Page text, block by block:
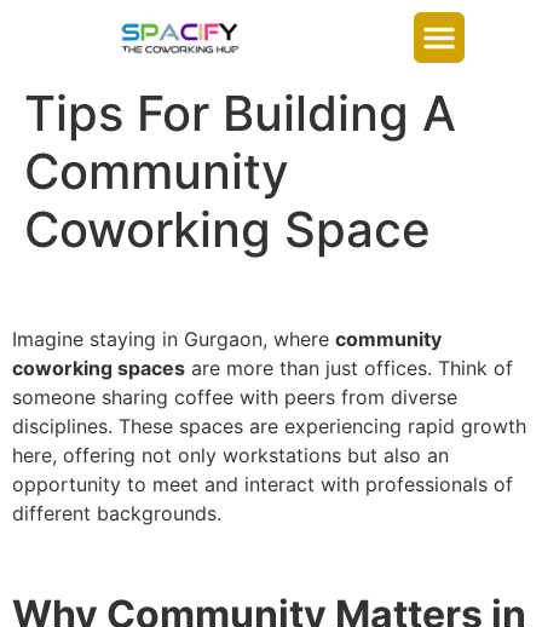
Tips For Building A
Community
Coworking Space
Imagine staying in Gurgaon, where community
coworking spaces are more than just offices. Think of
someone sharing coffee with peers from diverse
disciplines. These spaces are experiencing rapid growth
here, offering not only workstations but also an
opportunity to meet and interact with professionals of
different backgrounds.
Why Community Matters in